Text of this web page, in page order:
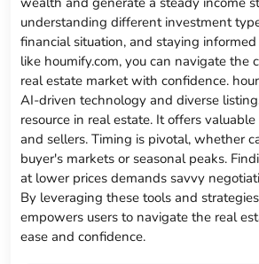
understanding different investment
financial situation, and staying
like houmify.com, you can navigate the
real estate market with confidence.
AI-driven technology and diverse
resource in real estate. It offers
and sellers. Timing is pivotal, whether
buyer's markets or seasonal peaks.
at lower prices demands savvy
By leveraging these tools and
empowers users to navigate the real
ease and confidence.